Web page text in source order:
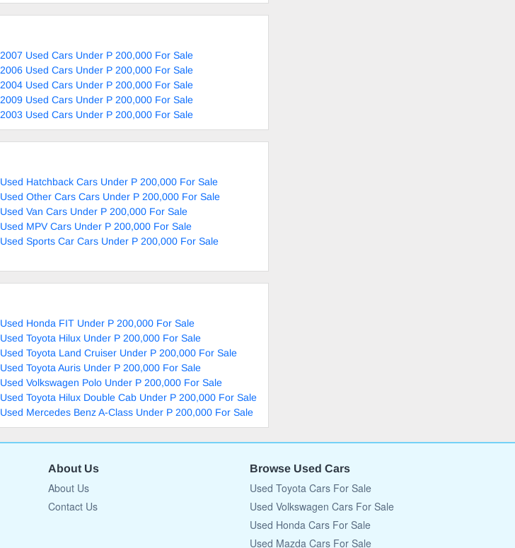
2007 Used Cars Under P 200,000 For Sale
2006 Used Cars Under P 200,000 For Sale
2004 Used Cars Under P 200,000 For Sale
2009 Used Cars Under P 200,000 For Sale
2003 Used Cars Under P 200,000 For Sale
Used Hatchback Cars Under P 200,000 For Sale
Used Other Cars Cars Under P 200,000 For Sale
Used Van Cars Under P 200,000 For Sale
Used MPV Cars Under P 200,000 For Sale
Used Sports Car Cars Under P 200,000 For Sale
Used Honda FIT Under P 200,000 For Sale
Used Toyota Hilux Under P 200,000 For Sale
Used Toyota Land Cruiser Under P 200,000 For Sale
Used Toyota Auris Under P 200,000 For Sale
Used Volkswagen Polo Under P 200,000 For Sale
Used Toyota Hilux Double Cab Under P 200,000 For Sale
Used Mercedes Benz A-Class Under P 200,000 For Sale
About Us
About Us
Contact Us
Browse Used Cars
Used Toyota Cars For Sale
Used Volkswagen Cars For Sale
Used Honda Cars For Sale
Used Mazda Cars For Sale